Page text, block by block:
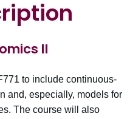
II
to include continuous-
and, especially, models for
The course will also